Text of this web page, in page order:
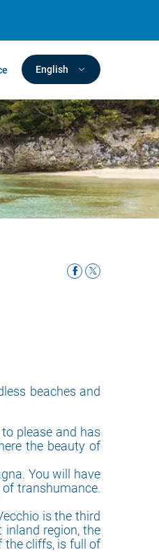
English
beaches and
please and has
the beauty of
You will have
transhumance.
is the third
region, the
the cliffs, is full of